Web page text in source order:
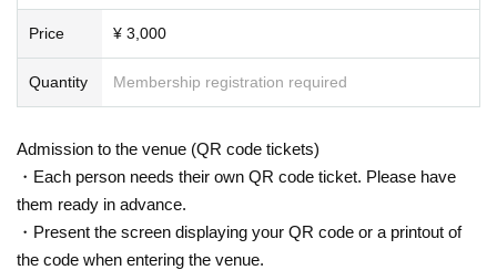
Price ¥ 3,000
Quantity Membership registration required
Admission to the venue (QR code tickets)
・Each person needs their own QR code ticket. Please have
them ready in advance.
・Present the screen displaying your QR code or a printout of
the code when entering the venue.